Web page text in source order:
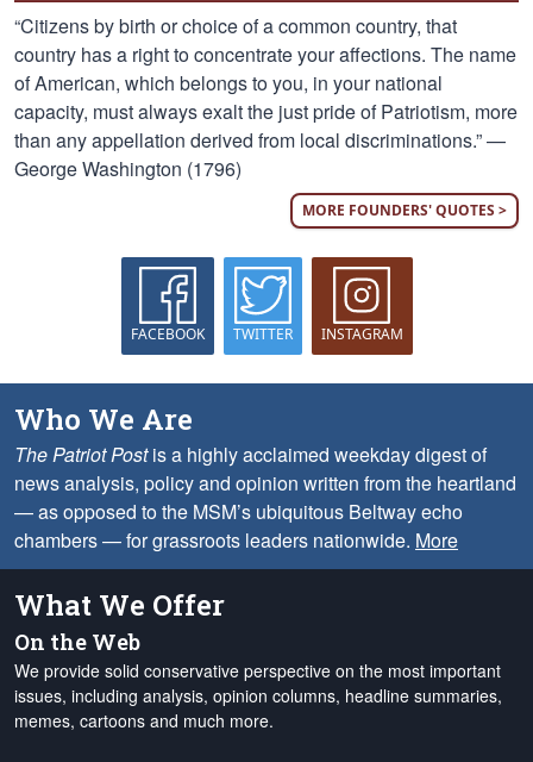
“Citizens by birth or choice of a common country, that
country has a right to concentrate your affections. The name
of American, which belongs to you, in your national
capacity, must always exalt the just pride of Patriotism, more
than any appellation derived from local discriminations.” —
George Washington (1796)
MORE FOUNDERS' QUOTES >
FACEBOOK TWITTER INSTAGRAM
Who We Are
The Patriot Postis a highly acclaimed weekday digest of
news analysis, policy and opinion written from the heartland
— as opposed to the MSM’s ubiquitous Beltway echo
chambers — for grassroots leaders nationwide. More
What We Offer
On the Web
We provide solid conservative perspective on the most important
issues, including analysis, opinion columns, headline summaries,
memes, cartoons and much more.